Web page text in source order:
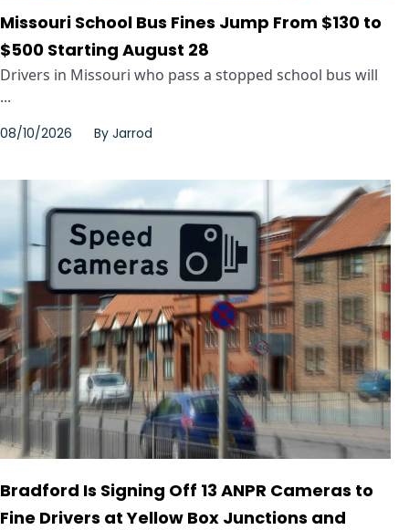
Missouri School Bus Fines Jump From $130 to
$500 Starting August 28
Drivers in Missouri who pass a stopped school bus will
...
08/10/2026 By Jarrod
Bradford Is Signing Off 13 ANPR Cameras to
Fine Drivers at Yellow Box Junctions and